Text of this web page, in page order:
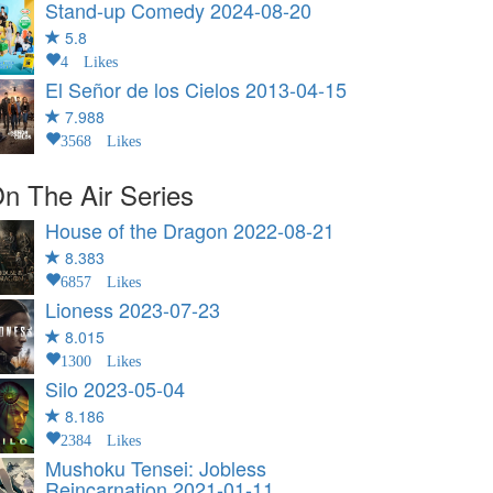
Stand-up Comedy2024-08-20
5.8
4 Likes
El Señor de los Cielos2013-04-15
7.988
3568 Likes
The Air Series
House of the Dragon 2022-08-21
8.383
6857 Likes
Lioness2023-07-23
8.015
1300 Likes
Silo 2023-05-04
8.186
2384 Likes
Mushoku Tensei: Jobless